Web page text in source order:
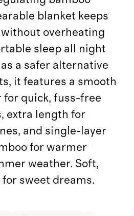
blanket keeps
without overheating
sleep all night
as a safer alternative
it features a smooth
for quick, fuss-free
extra length for
and single-layer
for warmer
weather. Soft,
for sweet dreams.